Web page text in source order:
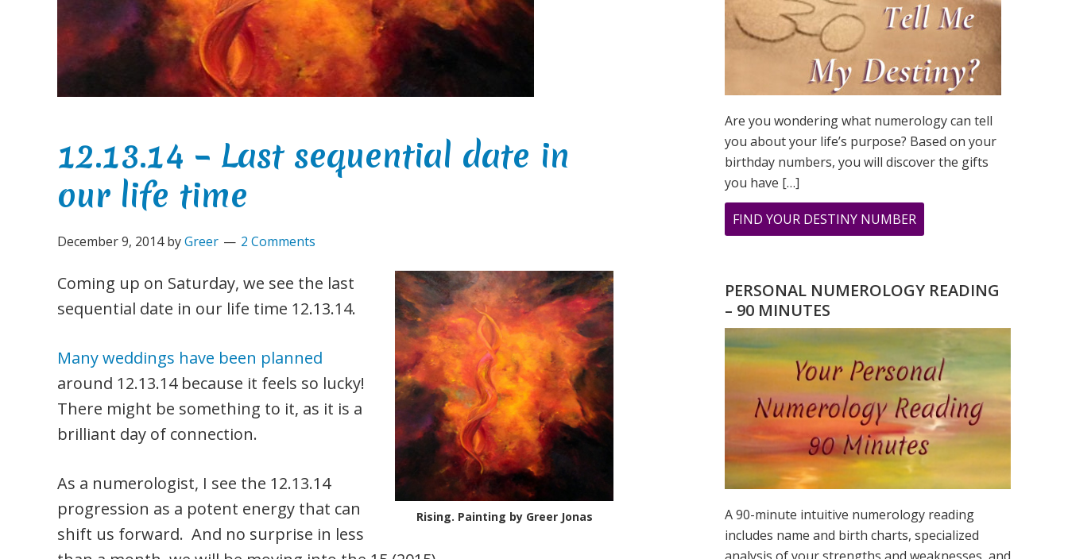
12.13.14 – Last sequential date in
our life time
December 9, 2014byGreer 2 Comments
Rising. Painting by Greer Jonas
Coming up on Saturday, we see the last
sequential date in our life time 12.13.14.
Many weddings have been planned
around 12.13.14 because it feels so lucky!
There might be something to it, as it is a
brilliant day of connection.
As a numerologist, I see the 12.13.14
progression as a potent energy that can
shift us forward. And no surprise in less
Are you wondering what numerology can tell
you about your life’s purpose? Based on your
birthday numbers, you will discover the gifts
you have […]
FIND YOUR DESTINY NUMBER
ARE
WHAT
DESTINY
IS?
PERSONAL NUMEROLOGY READING
– 90 MINUTES
A 90-minute intuitive numerology reading
includes name and birth charts, specialized